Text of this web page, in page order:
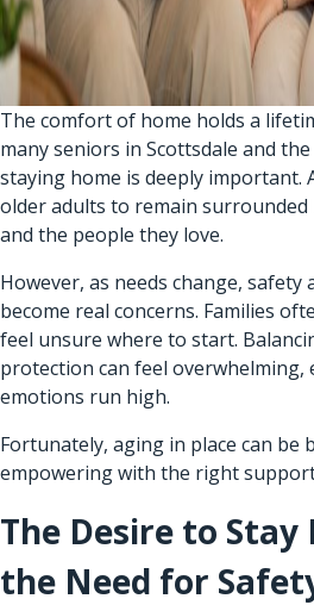
The comfort of home holds a
many seniors in Scottsdale and
staying home is deeply important.
older adults to remain
and the people they love.
However, as needs change, safety
become real concerns. Families
feel unsure where to start.
protection can feel overwhelming,
emotions run high.
Fortunately, aging in place can be
empowering with the right
The Desire to Stay
the Need for